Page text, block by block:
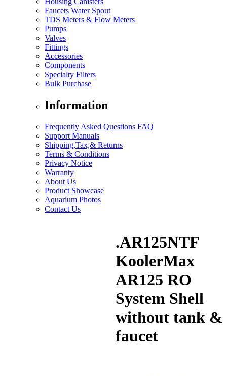
Faucets Water Spout
TDS Meters & Flow Meters
Pumps
Valves
Fittings
Accessories
Components
Specialty Filters
Bulk Purchase
Information
Frequently Asked Questions FAQ
Support Manuals
Shipping,Tax,& Returns
Terms & Conditions
Privacy Notice
Warranty
About Us
Product Showcase
Aquarium Photos
Contact Us
.AR125NTF
KoolerMax
AR125 RO
System Shell
without tank &
faucet